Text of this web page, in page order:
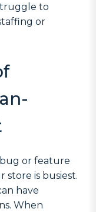
to
or
or feature
is busiest.
have
When